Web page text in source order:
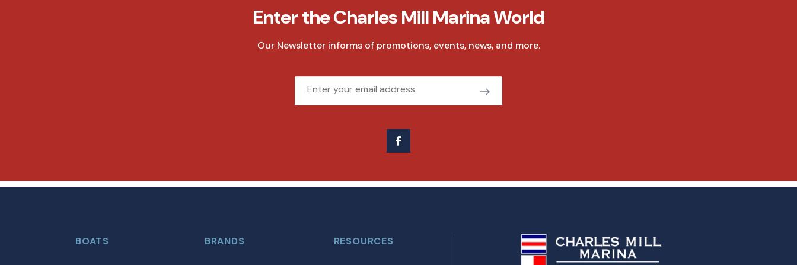
Enter the Charles Mill Marina World
Our Newsletter informs of promotions, events, news, and more.
Email
BOATS BRANDS RESOURCES